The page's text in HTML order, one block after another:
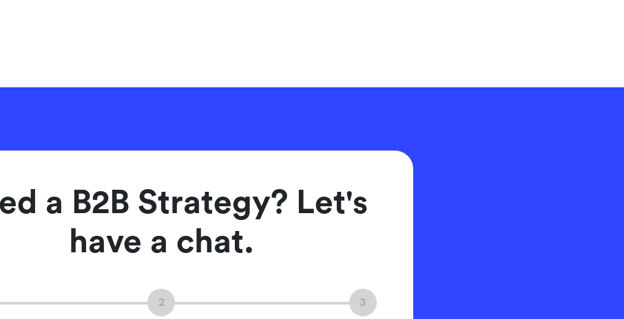
a B2B Strategy? Let's
have a chat.
2 3